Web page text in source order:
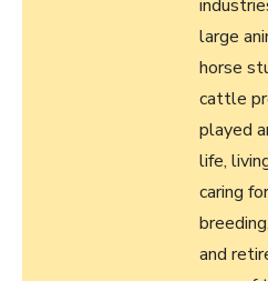
large
horse
cattle
played
life,
caring
and